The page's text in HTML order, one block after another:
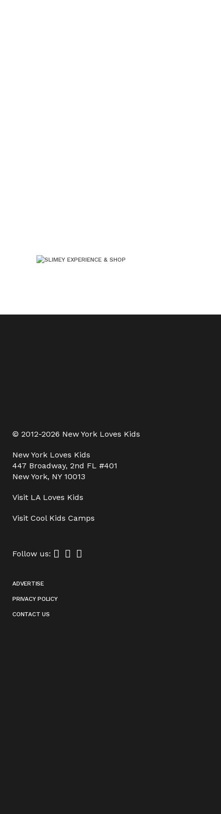
© 2012-2026 New York Loves Kids
New York Loves Kids
447 Broadway, 2nd FL #401
New York, NY 10013
Visit LA Loves Kids
Visit Cool Kids Camps
Follow us:
ADVERTISE
PRIVACY POLICY
CONTACT US